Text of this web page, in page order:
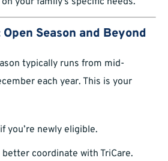
Season and Beyond
typically runs from mid-
each year. This is your
you’re newly eligible.
coordinate with TriCare.